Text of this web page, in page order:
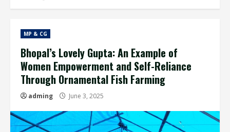
MP & CG
Bhopal’s Lovely Gupta: An Example of
Women Empowerment and Self-Reliance
Through Ornamental Fish Farming
adming June 3, 2025